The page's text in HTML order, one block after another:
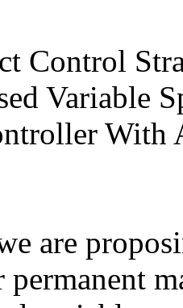
Control
Variable
With
are